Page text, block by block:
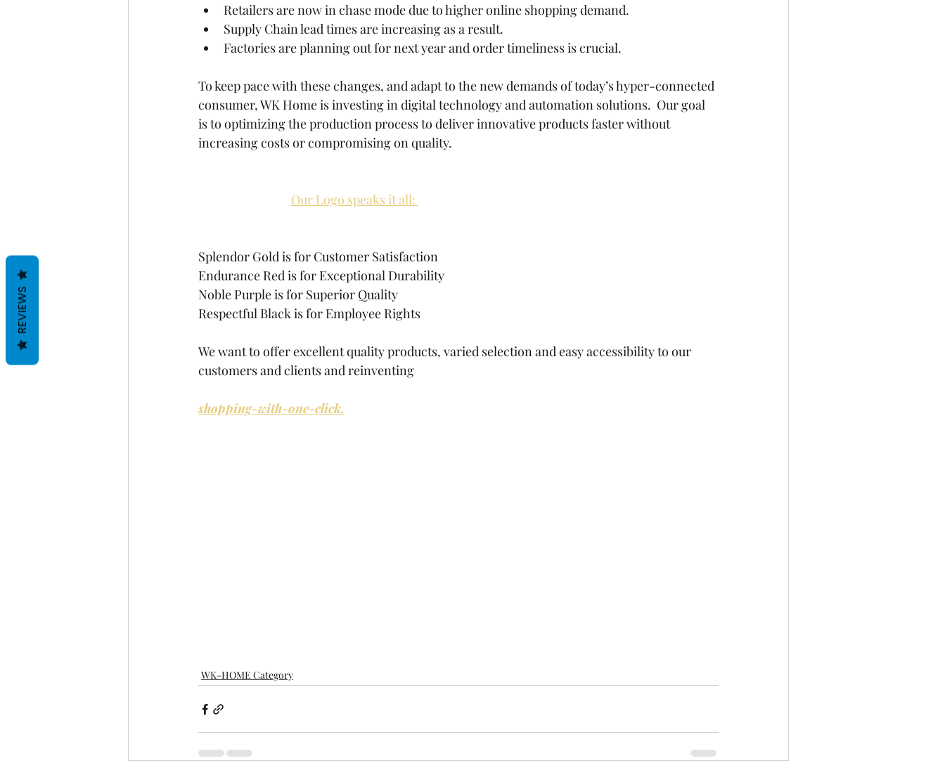
Retailers are now in chase mode due to higher online shopping demand.
Supply Chain lead times are increasing as a result.
Factories are planning out for next year and order timeliness is crucial.
To keep pace with these changes, and adapt to the new demands of today’s hyper-connected
consumer, WK Home is investing in digital technology and automation solutions.  Our goal
is to optimizing the production process to deliver innovative products faster without
increasing costs or compromising on quality.
Our Logo speaks it all:
Splendor Gold is for Customer Satisfaction
Endurance Red is for Exceptional Durability
Noble Purple is for Superior Quality
Respectful Black is for Employee Rights
We want to offer excellent quality products, varied selection and easy accessibility to our
customers and clients and reinventing
shopping-with-one-click.
WK-HOME Category
REVIEWS